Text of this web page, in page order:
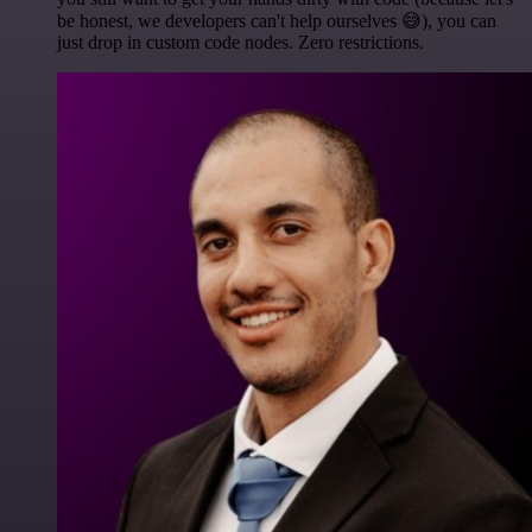
be honest, we developers can't help ourselves 😅), you can
just drop in custom code nodes. Zero restrictions.